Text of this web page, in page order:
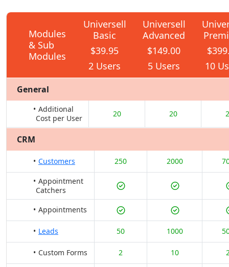
Modules
& Sub
Modules
Universell
Basic
$39.95
2 Users
Universell
Advanced
$149.00
5 Users
10
General
Additional
Cost per User
20 20
CRM
Customers 250 2000
Appointment
Catchers
Appointments
Leads 50 1000
Custom Forms 2 10